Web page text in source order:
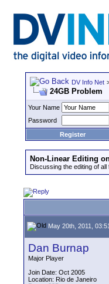
DV Info Net
24GB Problem
Your Name
Password
Register
Non-Linear Editing
Discussing the editing of
May 20th, 2011,
Dan Burnap
Major Player
Join Date: Oct 2005
Location: Rio de Janeiro